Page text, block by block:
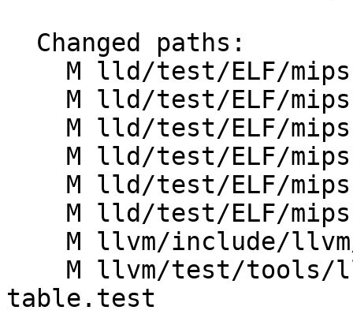
table.test